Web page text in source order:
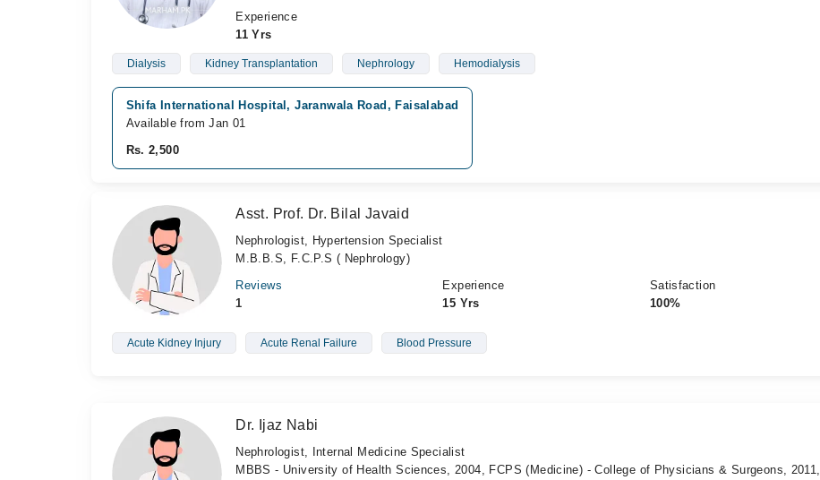
Experience
11 Yrs
Dialysis Kidney Transplantation Nephrology Hemodialysis
Shifa International Hospital, Jaranwala Road, Faisalabad
Available from Jan 01
Rs. 2,500
Asst. Prof. Dr. Bilal Javaid
Nephrologist, Hypertension Specialist
M.B.B.S, F.C.P.S ( Nephrology)
Reviews
1
Experience
15 Yrs
Satisfaction
100%
Acute Kidney Injury Acute Renal Failure Blood Pressure
Dr. Ijaz Nabi
Nephrologist, Internal Medicine Specialist
MBBS - University of Health Sciences, 2004, FCPS (Medicine) - College of Physicians & Surgeons, 2011,